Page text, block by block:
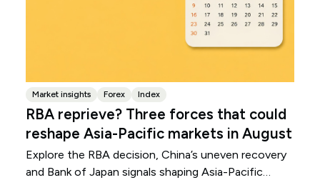
Market insights Forex Index
RBA reprieve? Three forces that could
reshape Asia-Pacific markets in August
Explore the RBA decision, China’s uneven recovery
and Bank of Japan signals shaping Asia-Pacific